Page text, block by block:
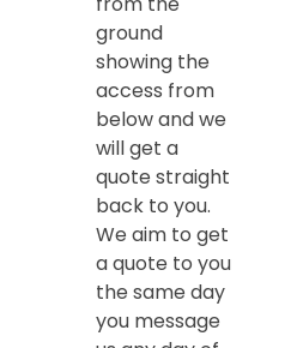
ground
showing the
access from
below and we
will get a
quote straight
back to you.
We aim to get
a quote to you
the same day
you message